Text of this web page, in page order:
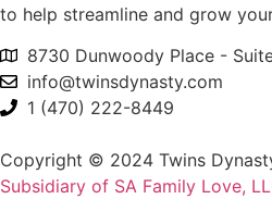
to help streamline and grow
8730 Dunwoody Place -
info@twinsdynasty.com
1 (470) 222-8449
Copyright © 2024 Twins
Subsidiary of SA Family Love,